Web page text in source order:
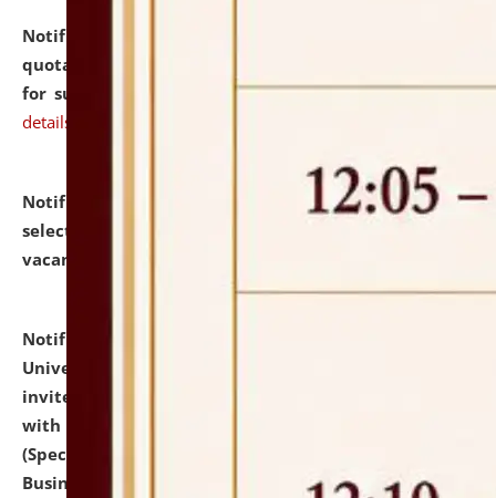
Notification dated: July 16, 2026,
quotations from reputed Firms/Individuals/Tailers
for supply of Liveries at NLUJA, Assam. click here for
details
Notification dated: July 14, 2026,
List of Candidates
selected for admission to the U.G. Course against
vacant seats.
Notification dated: July 13, 2026,
University and Judicial Academy (NLUJA), Assam
invites to attend walk-in-interview for empannelled
with university as Guest Faculty Member of Law
(Specializations: Constitutional Law, Criminal Law,
Business Law, Environmental Law, Intellectual